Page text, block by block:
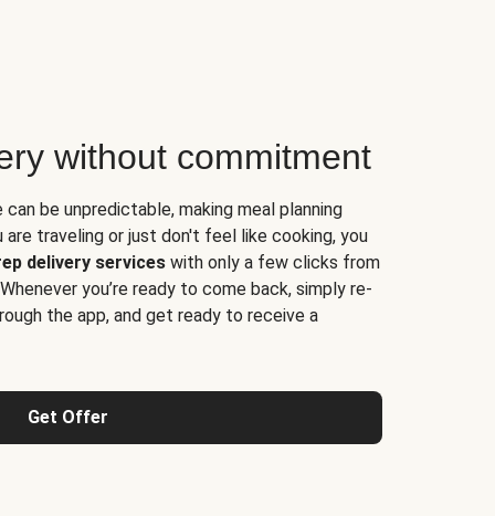
without commitment
be unpredictable, making meal planning
are traveling or just don't feel like cooking, you
delivery services with only a few clicks from
you’re ready to come back, simply re-
the app, and get ready to receive a
Get Offer